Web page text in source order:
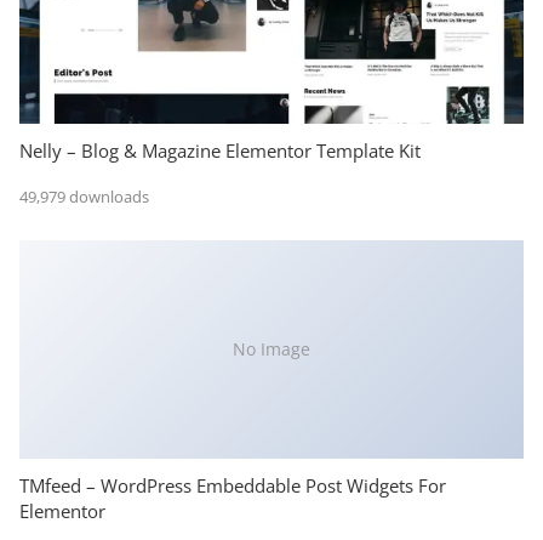
Nelly – Blog & Magazine Elementor Template Kit
49,979 downloads
No Image
TMfeed – WordPress Embeddable Post Widgets For
Elementor